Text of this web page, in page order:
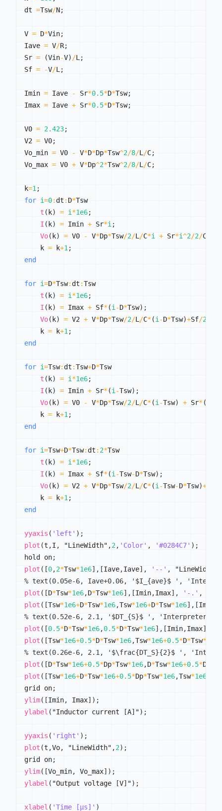
dt =Tsw/N;
V = D*Vin;
Iave = V/R;
Sr = (Vin-V) /L ;
Sf = -V/L ;
Imin = Iave - Sr*0.5*D*Tsw;
Imax = Iave + Sr*0.5*D*Tsw;
V0 = 2.423;
V2 = V0;
Vo_min = V0 - V*D*Dp*Tsw^2/8/L /C;
Vo_max = V0 + V*Dp^2*Tsw^2/8/L /C;
k=1 ;
for i=0:dt : D*Tsw
t ( k) = i *1e6;
I ( k) = Imin + Sr*i ;
Vo( k) = V0 - V*Dp*Tsw/2/L /C*i + Sr*i^2/2/C
    k
= k+1 ;
end
for i=D*Tsw: dt :Tsw
t ( k) = i *1e6;
I ( k) = Imax + Sf*(i -D*Tsw) ;
Vo( k) = V2 + V*Dp*Tsw/2/L /C*(i -D*Tsw)+Sf/2
    k
= k+1 ;
end
for i=Tsw: dt :Tsw+D*Tsw
t ( k) = i *1e6;
I ( k) = Imin + Sr*(i -Tsw) ;
Vo( k) = V0 - V*Dp*Tsw/2/L /C*(i -Tsw) + Sr*(
    k
= k+1 ;
end
for i=Tsw+D*Tsw: dt : 2*Tsw
t ( k) = i *1e6;
I ( k) = Imax + Sf*(i -Tsw-D*Tsw) ;
Vo( k) = V2 + V*Dp*Tsw/2/L /C*(i -Tsw-D*Tsw)+
    k
= k+1 ;
end
yyaxis ( 'left' ) ;
plot (t ,I , "LineWidth" ,2, 'Color' , '#0284C7' ) ;
hold on;
plot ( [0,2*Tsw*1e6] , [Iave,Iave] , '--' , "LineWidth"
% text(0.05e-6, Iave+0.06, '$I_{ave}$ ',
plot ( [D*Tsw*1e6,D*Tsw*1e6] , [Imin,Imax] , '-.' ,
plot ( [Tsw*1e6+D*Tsw*1e6,Tsw*1e6+D*Tsw*1e6] , [Imin
% text(0.52e-6, 2.1, '$DT_{S}$ ',
plot ( [0.5*D*Tsw*1e6,0.5*D*Tsw*1e6] , [Imin,Imax]
plot ( [Tsw*1e6+0.5*D*Tsw*1e6,Tsw*1e6+0.5*D*Tsw*
% text(0.26e-6, 2.1, '$\frac{DT_S}{2}$ ',
plot ( [D*Tsw*1e6+0.5*Dp*Tsw*1e6,D*Tsw*1e6+0.5*Dp
plot ( [Tsw*1e6+D*Tsw*1e6+0.5*Dp*Tsw*1e6,Tsw*1e6
grid on;
ylim( [Imin, Imax] ) ;
ylabel ( "Inductor current [A] ") ;
yyaxis ( 'right' ) ;
plot (t ,Vo, "LineWidth" ,2) ;
grid on;
ylim( [Vo_min, Vo_max] ) ;
ylabel ( "Output voltage [V] ") ;
xlabel ( 'Time [µs]' )